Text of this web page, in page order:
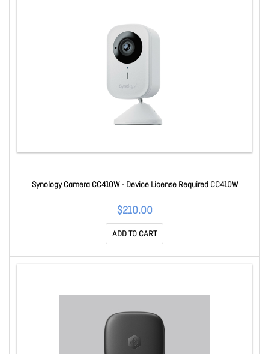
Synology Camera CC410W - Device License Required CC410W
$210.00
ADD TO CART